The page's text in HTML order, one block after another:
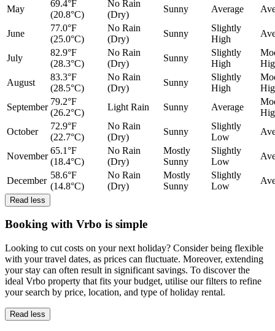
May
69.4°F
(20.8°C)
No Rain
(Dry)
Sunny Average
June
77.0°F
(25.0°C)
No Rain
(Dry)
Sunny
Slightly
High
July
82.9°F
(28.3°C)
No Rain
(Dry)
Sunny
Slightly
High
August
83.3°F
(28.5°C)
No Rain
(Dry)
Sunny
Slightly
High
September
79.2°F
(26.2°C)
Light Rain Sunny Average
October
72.9°F
(22.7°C)
No Rain
(Dry)
Sunny
Slightly
Low
November
65.1°F
(18.4°C)
No Rain
(Dry)
Mostly
Sunny
Slightly
Low
December
58.6°F
(14.8°C)
No Rain
(Dry)
Mostly
Sunny
Slightly
Low
Read less
Booking with Vrbo is simple
Looking to cut costs on your next holiday? Consider being flexible
with your travel dates, as prices can fluctuate. Moreover, extending
your stay can often result in significant savings. To discover the
ideal Vrbo property that fits your budget, utilise our filters to refine
your search by price, location, and type of holiday rental.
Read less